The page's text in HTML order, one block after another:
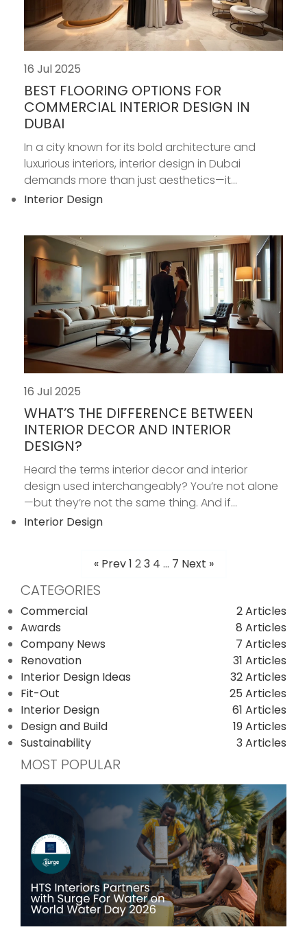
16 Jul 2025
BEST FLOORING OPTIONS FOR
COMMERCIAL INTERIOR DESIGN IN
DUBAI
In a city known for its bold architecture and
luxurious interiors, interior design in Dubai
demands more than just aesthetics—it...
Interior Design
16 Jul 2025
WHAT’S THE DIFFERENCE BETWEEN
INTERIOR DECOR AND INTERIOR
DESIGN?
Heard the terms interior decor and interior
design used interchangeably? You’re not alone
—but they’re not the same thing. And if...
Interior Design
POSTS
« Prev1 23 4 … 7 Next »
CATEGORIES
Commercial
2 Articles
Awards
8 Articles
Company News
7 Articles
Renovation
31 Articles
Interior Design Ideas
32 Articles
Fit-Out
25 Articles
Interior Design
61 Articles
Design and Build
19 Articles
Sustainability
3 Articles
MOST POPULAR